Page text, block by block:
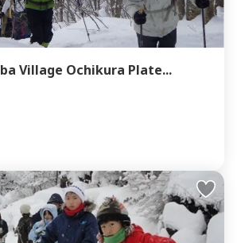
Village Ochikura Plate...